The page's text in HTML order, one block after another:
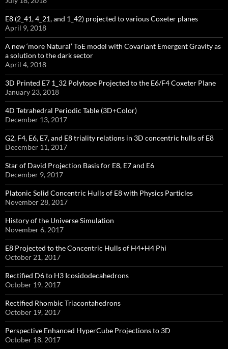
E8 (2_41, 4_21, and 1_42) projected to various Coxeter planes
April 9, 2018
A new ‘more Natural’ ToE model with Covariant Emergent Gravity as
a solution to the dark sector
April 4, 2018
3D Printed E7 1_32 Polytope Projected to the E6/F4 Coxeter Plane
January 23, 2018
4D Tetrahedral Periodic Table (3D+Color)
December 13, 2017
G2, F4, E6, E7, and E8 triality relations in 3D concentric hulls of E8
December 11, 2017
Star of David Projection Basis for E8, E7 and E6
December 9, 2017
Platonic Solid Concentric Hulls of E8 with Physics Particles
November 28, 2017
History of the Universe Simulation
November 6, 2017
E8 Projected to the Concentric Hulls of H4+H4 Phi
October 21, 2017
Rectified D6 to H3 Icosidodecahedrons
October 19, 2017
Rectified Rhombic Triacontahedrons
October 19, 2017
Perspective Enhanced HyperCube Projections to 3D
October 18, 2017